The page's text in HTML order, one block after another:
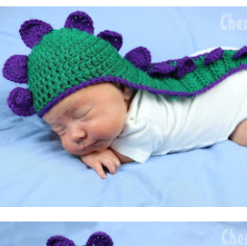
was just big enough to fit my newborn baby.